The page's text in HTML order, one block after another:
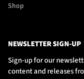
Shop
NEWSLETTER SIGN-UP
Sign-up for our
content and releases